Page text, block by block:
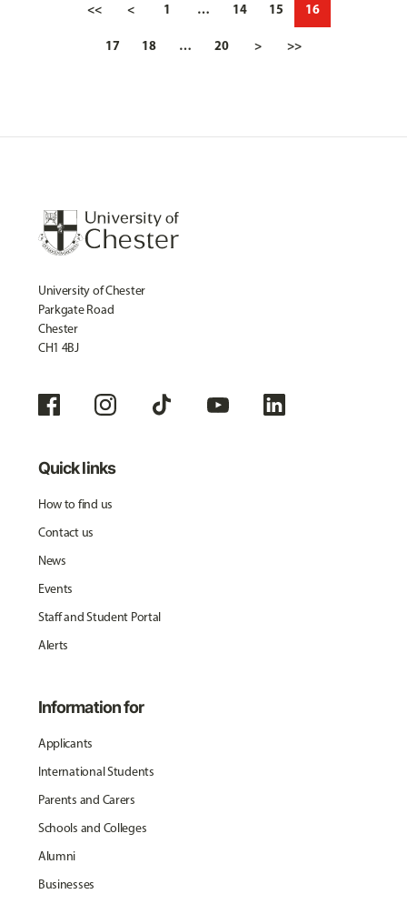
<< < 1 … 14 15 16
17 18 … 20 > >>
University of Chester
Parkgate Road
Chester
CH1 4BJ
Quick links
How to find us
Contact us
News
Events
Staff and Student Portal
Alerts
Information for
Applicants
International Students
Parents and Carers
Schools and Colleges
Alumni
Businesses